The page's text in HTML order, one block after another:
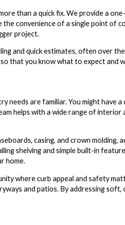
than a quick fix. We provide a
convenience of a single point of
project.
and quick estimates, often over
that you know what to expect and
needs are familiar. You might have
helps with a wide range of
casing, and crown
shelving and simple built-in
home.
where curb appeal and safety
and patios. By addressing soft,